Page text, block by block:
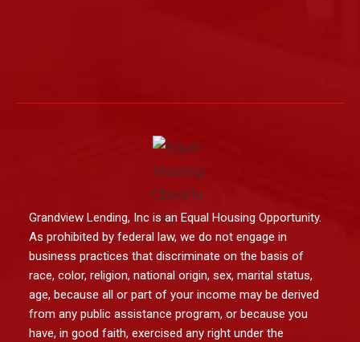
Grandview Lending, Inc is an Equal Housing Opportunity.
As prohibited by federal law, we do not engage in
business practices that discriminate on the basis of
race, color, religion, national origin, sex, marital status,
age, because all or part of your income may be derived
from any public assistance program, or because you
have, in good faith, exercised any right under the